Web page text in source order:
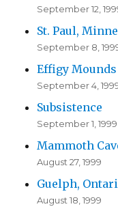
September 12,
St. Paul,
September 8,
Effigy
September 4,
Subsistence
September 1, 1999
Mammoth
August 27, 1999
Guelph,
August 18, 1999